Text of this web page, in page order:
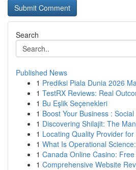
Search
Published News
1 Prediksi Piala Dunia 2026
1 TestRX Reviews: Real
1 Bu Eşlik Seçenekleri
1 Boost Your Business :
1 Discovering Shilajit: The
1 Locating Quality Provider
1 What Is Operational
1 Canada Online Casino:
1 Comprehensive Website